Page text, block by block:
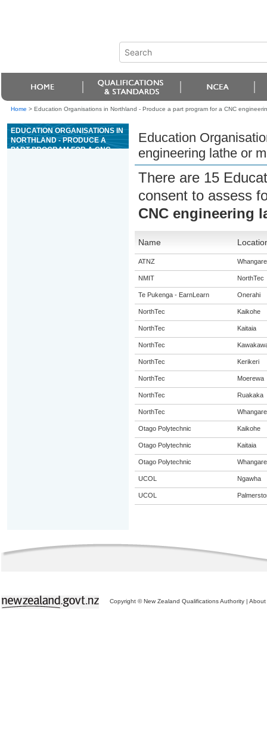
Home > Education Organisations in Northland - Produce a part program for a CNC
EDUCATION ORGANISATIONS IN
NORTHLAND - PRODUCE A
PART PROGRAM FOR A CNC
Education
engineering lathe or
There are 15
consent to assess
CNC engineering
Name
ATNZ
NMIT NorthTec
Te Pukenga - EarnLearn Onerahi
NorthTec Kaikohe
NorthTec Kaitaia
NorthTec
NorthTec Kerikeri
NorthTec Moerewa
NorthTec Ruakaka
NorthTec
Otago Polytechnic Kaikohe
Otago Polytechnic Kaitaia
Otago Polytechnic
UCOL Ngawha
UCOL
Copyright © New Zealand Qualifications Authority | About